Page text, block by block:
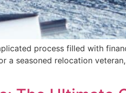
process filled with
a seasoned relocation